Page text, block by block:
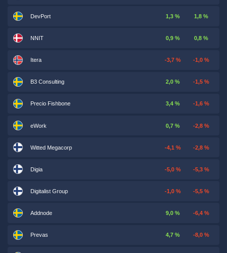
DevPort 1,3 % 1,8 %
NNIT 0,9 % 0,8 %
Itera -3,7 % -1,0 %
B3 Consulting 2,0 % -1,5 %
Precio Fishbone 3,4 % -1,6 %
eWork 0,7 % -2,8 %
Witted Megacorp -4,1 % -2,8 %
Digia -5,0 % -5,3 %
Digitalist Group -1,0 % -5,5 %
Addnode 9,0 % -6,4 %
Prevas 4,7 % -8,0 %